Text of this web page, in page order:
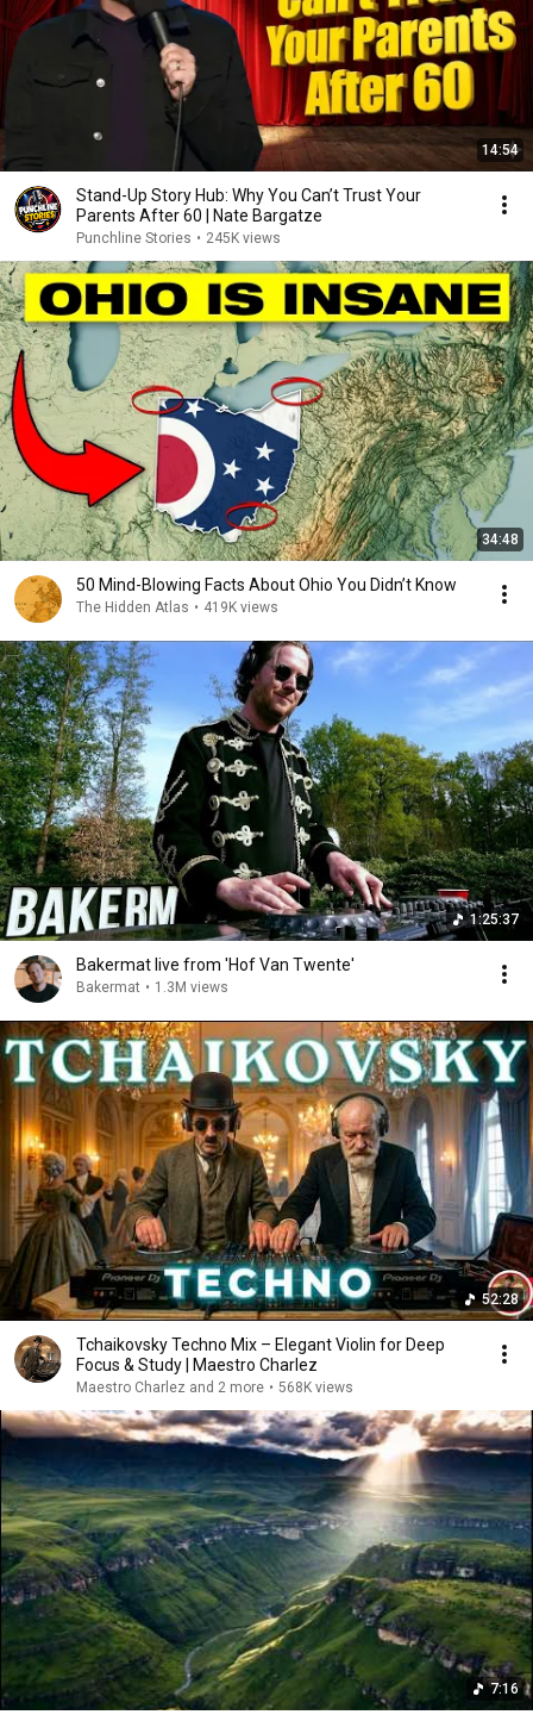
14:54
Stand-Up Story Hub: Why You Can’t Trust Your
Parents After 60 | Nate Bargatze
Punchline Stories • 245K views
34:48
50 Mind-Blowing Facts About Ohio You Didn’t Know
The Hidden Atlas • 419K views
1:25:37
Bakermat live from 'Hof Van Twente'
Bakermat • 1.3M views
52:28
Tchaikovsky Techno Mix – Elegant Violin for Deep
Focus & Study | Maestro Charlez
Maestro Charlez and 2 more • 568K views
7:16